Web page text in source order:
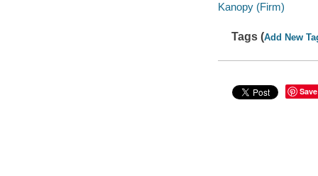
Kanopy (Firm)
Tags (Add New
Save